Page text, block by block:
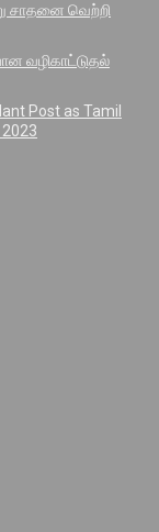
சாதனை வெற்றி
வழிகாட்டுதல்
Post as Tamil